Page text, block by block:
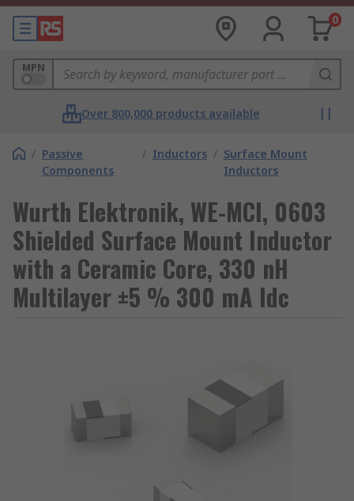
0
MPN
Over 800,000 products available
/ Passive
Components
/ Inductors / Surface Mount
Inductors
Wurth Elektronik, WE-MCI, 0603
Shielded Surface Mount Inductor
with a Ceramic Core, 330 nH
Multilayer ±5 % 300 mA Idc